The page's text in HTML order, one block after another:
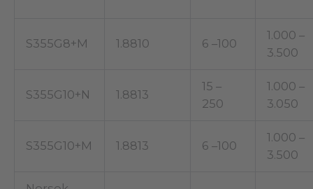
S355G8+M 1.8810 6 –100
1.000 –
3.500
S355G10+N 1.8813
15 –
250
1.000 –
3.050
S355G10+M 1.8813 6 –100
1.000 –
3.500